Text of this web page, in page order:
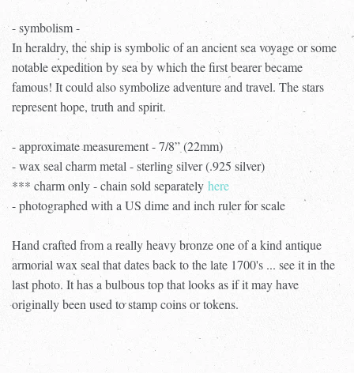
- symbolism -
In heraldry, the ship is symbolic of an ancient sea voyage or some
notable expedition by sea by which the first bearer became
famous! It could also symbolize adventure and travel. The stars
represent hope, truth and spirit.
- approximate measurement - 7/8” (22mm)
- wax seal charm metal - sterling silver (.925 silver)
*** charm only - chain sold separately here
- photographed with a US dime and inch ruler for scale
Hand crafted from a really heavy bronze one of a kind antique
armorial wax seal that dates back to the late 1700's ... see it in the
last photo. It has a bulbous top that looks as if it may have
originally been used to stamp coins or tokens.